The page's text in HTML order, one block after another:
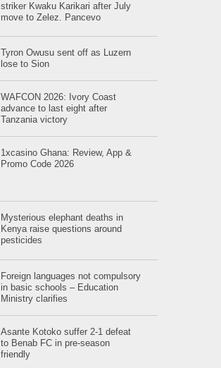
striker Kwaku Karikari after July
move to Zelez. Pancevo
Tyron Owusu sent off as Luzern
lose to Sion
WAFCON 2026: Ivory Coast
advance to last eight after
Tanzania victory
1xcasino Ghana: Review, App &
Promo Code 2026
Mysterious elephant deaths in
Kenya raise questions around
pesticides
Foreign languages not compulsory
in basic schools – Education
Ministry clarifies
Asante Kotoko suffer 2-1 defeat
to Benab FC in pre-season
friendly